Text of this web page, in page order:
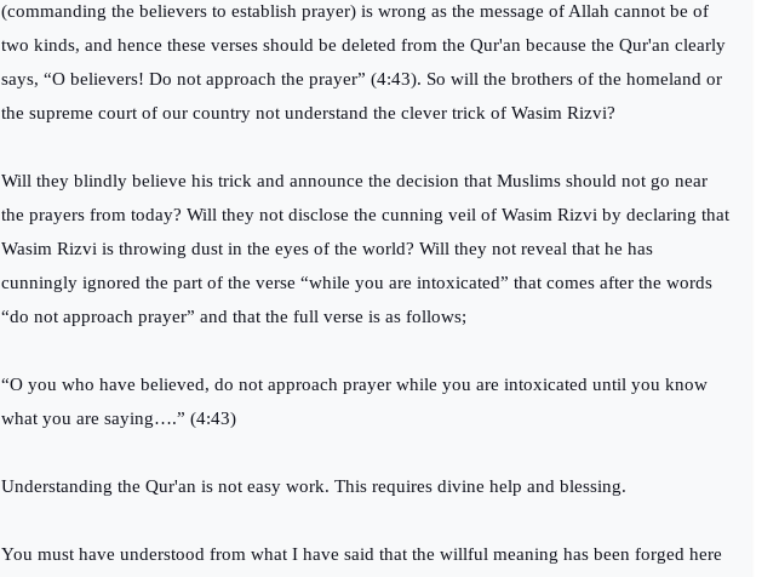
(commanding the believers to establish prayer) is wrong as the message of Allah cannot be of
two kinds, and hence these verses should be deleted from the Qur'an because the Qur'an clearly
says, “O believers! Do not approach the prayer” (4:43). So will the brothers of the homeland or
the supreme court of our country not understand the clever trick of Wasim Rizvi?
Will they blindly believe his trick and announce the decision that Muslims should not go near
the prayers from today? Will they not disclose the cunning veil of Wasim Rizvi by declaring that
Wasim Rizvi is throwing dust in the eyes of the world? Will they not reveal that he has
cunningly ignored the part of the verse “while you are intoxicated” that comes after the words
“do not approach prayer” and that the full verse is as follows;
“O you who have believed, do not approach prayer while you are intoxicated until you know
what you are saying….” (4:43)
Understanding the Qur'an is not easy work. This requires divine help and blessing.
You must have understood from what I have said that the willful meaning has been forged here